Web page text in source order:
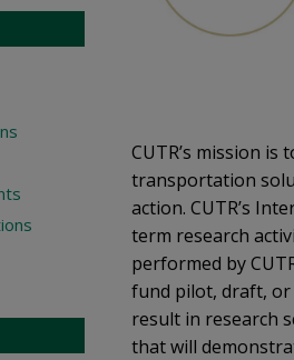
CUTR’s mission
transportation
action. CUTR’s
term research
performed by
fund pilot, draft, or
result in research
that will